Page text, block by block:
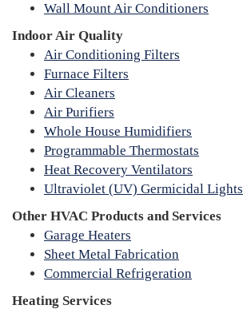
Wall Mount Air Conditioners
Indoor Air Quality
Air Conditioning Filters
Furnace Filters
Air Cleaners
Air Purifiers
Whole House Humidifiers
Programmable Thermostats
Heat Recovery Ventilators
Ultraviolet (UV) Germicidal Lights
Other HVAC Products and Services
Garage Heaters
Sheet Metal Fabrication
Commercial Refrigeration
Heating Services